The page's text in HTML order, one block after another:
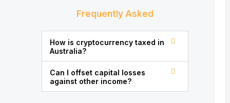
Frequently Asked
How is cryptocurrency taxed in
Australia?
Can I offset capital losses
against other income?